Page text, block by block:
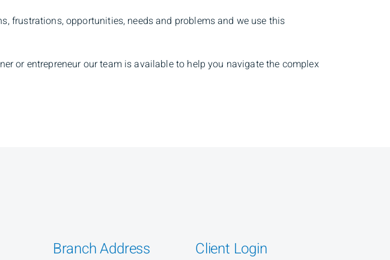
frustrations, opportunities, needs and problems and we use this
or entrepreneur our team is available to help you navigate the complex
Branch Address Client Login